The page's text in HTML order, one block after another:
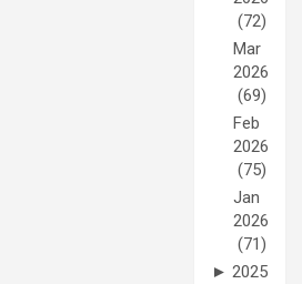
(72)
Mar
2026
(69)
Feb
2026
(75)
Jan
2026
(71)
► 2025